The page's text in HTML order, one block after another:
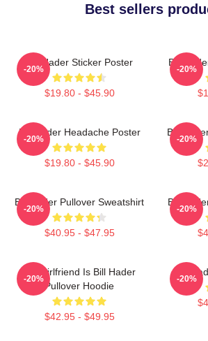
Best sellers
Bill Hader Sticker Poster
$19.80 - $45.90
-20%
Bill
-20%
Bill Hader Headache Poster
$19.80 - $45.90
-20%
Bill
-20%
Bill Hader Pullover Sweatshirt
$40.95 - $47.95
-20%
Bill
-20%
My Girlfriend Is Bill Hader
Pullover Hoodie
$42.95 - $49.95
-20%
Bill
-20%